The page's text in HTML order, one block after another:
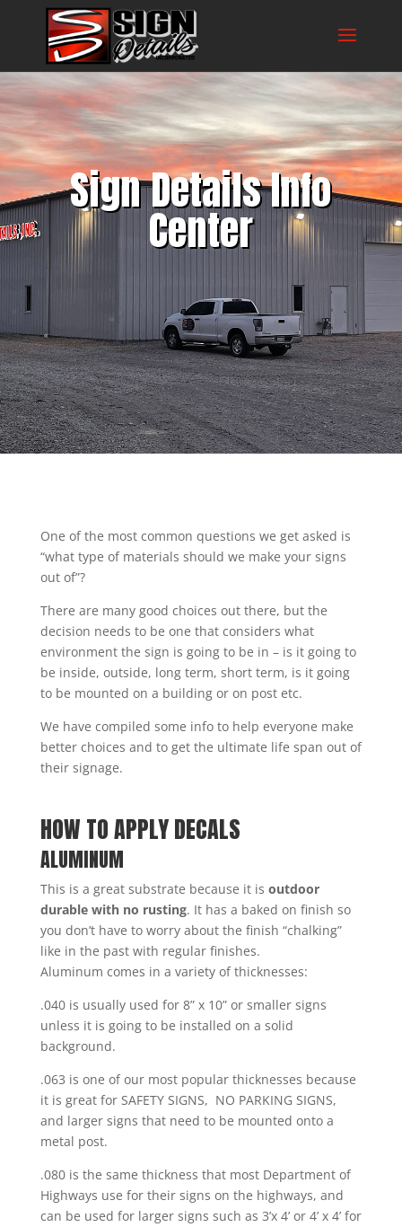
Sign Details Info
Center
One of the most common questions we get asked is
“what type of materials should we make your signs
out of”?
There are many good choices out there, but the
decision needs to be one that considers what
environment the sign is going to be in – is it going to
be inside, outside, long term, short term, is it going
to be mounted on a building or on post etc.
We have compiled some info to help everyone make
better choices and to get the ultimate life span out of
their signage.
HOW TO APPLY DECALS
ALUMINUM
This is a great substrate because it is outdoor
durable with no rusting. It has a baked on finish so
you don’t have to worry about the finish “chalking”
like in the past with regular finishes.
Aluminum comes in a variety of thicknesses:
.040 is usually used for 8” x 10” or smaller signs
unless it is going to be installed on a solid
background.
.063 is one of our most popular thicknesses because
it is great for SAFETY SIGNS, NO PARKING SIGNS,
and larger signs that need to be mounted onto a
metal post.
.080 is the same thickness that most Department of
Highways use for their signs on the highways, and
can be used for larger signs such as 3’x 4’ or 4’ x 4’ for